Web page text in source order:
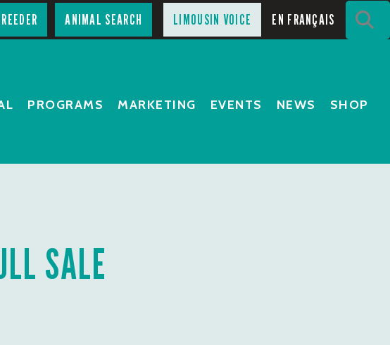
ANIMAL SEARCH LIMOUSIN VOICE EN FRANÇAIS
PROGRAMS MARKETING EVENTS NEWS SHOP
SALE